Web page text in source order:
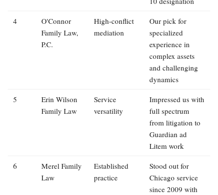
4
O'Connor
Family Law,
P.C.
High-conflict
mediation
Our pick for
specialized
experience in
complex assets
and challenging
dynamics
5
Erin Wilson
Family Law
Service
versatility
Impressed us with
full spectrum
from litigation to
Guardian ad
Litem work
6
Merel Family
Law
Established
practice
Stood out for
Chicago service
since 2009 with